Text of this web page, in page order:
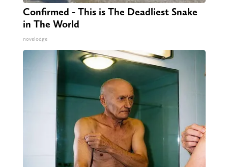
Confirmed - This is The Deadliest Snake
in The World
novelodge